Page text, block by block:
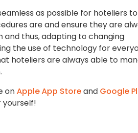
as possible for hoteliers
are and ensure they are
thus, adapting to changing
the use of technology for
hoteliers are always able to
onApple App Storeand Google
yourself!